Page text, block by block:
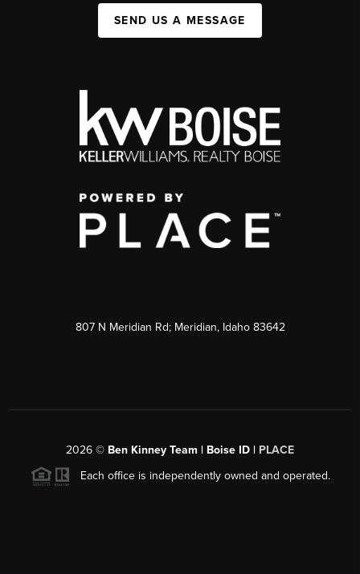
SEND US A MESSAGE
807 N Meridian Rd; Meridian, Idaho 83642
2026 © Ben Kinney Team | Boise ID | PLACE
Each office is independently owned and operated.